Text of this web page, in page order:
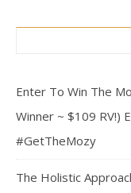
Enter To Win The
Winner ~ $109 RV!)
#GetTheMozy
The Holistic